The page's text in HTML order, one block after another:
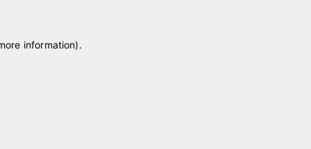
information).